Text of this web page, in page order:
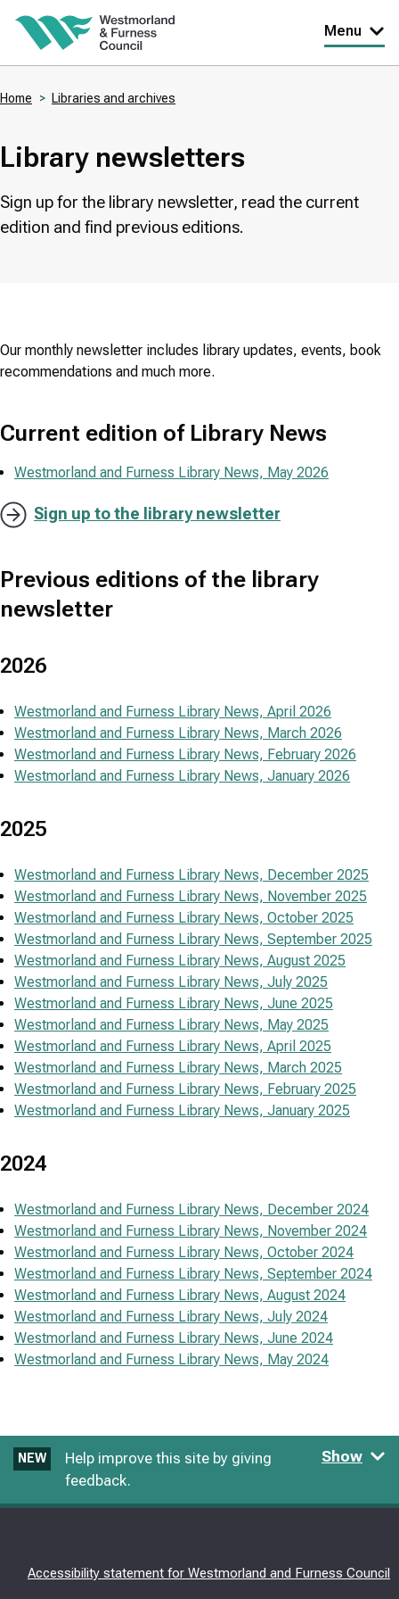
Skip
content
Menu
Home Libraries and archives
Library newsletters
Sign up for the library newsletter, read the current
edition and find previous editions.
Our monthly newsletter includes library updates, events, book
recommendations and much more.
Current edition of Library News
Westmorland and Furness Library News, May 2026
Sign up to the library newsletter
Previous editions of the library
newsletter
2026
Westmorland and Furness Library News, April 2026
Westmorland and Furness Library News, March 2026
Westmorland and Furness Library News, February 2026
Westmorland and Furness Library News, January 2026
2025
Westmorland and Furness Library News, December 2025
Westmorland and Furness Library News, November 2025
Westmorland and Furness Library News, October 2025
Westmorland and Furness Library News, September 2025
Westmorland and Furness Library News, August 2025
Westmorland and Furness Library News, July 2025
Westmorland and Furness Library News, June 2025
Westmorland and Furness Library News, May 2025
Westmorland and Furness Library News, April 2025
Westmorland and Furness Library News, March 2025
Westmorland and Furness Library News, February 2025
Westmorland and Furness Library News, January 2025
2024
Westmorland and Furness Library News, December 2024
Westmorland and Furness Library News, November 2024
Westmorland and Furness Library News, October 2024
Westmorland and Furness Library News, September 2024
Westmorland and Furness Library News, August 2024
Westmorland and Furness Library News, July 2024
Westmorland and Furness Library News, June 2024
Westmorland and Furness Library News, May 2024
NEW
Help improve this site by giving
feedback.
Show
Accessibility statement for Westmorland and Furness Council